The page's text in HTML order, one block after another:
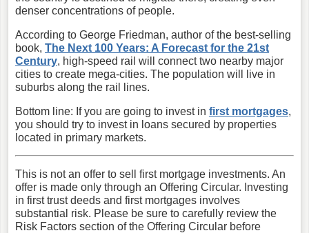
denser concentrations of people.
According to George Friedman, author of the best-selling
book, The Next 100 Years: A Forecast for the 21st
Century, high-speed rail will connect two nearby major
cities to create mega-cities. The population will live in
suburbs along the rail lines.
Bottom line: If you are going to invest in first mortgages,
you should try to invest in loans secured by properties
located in primary markets.
This is not an offer to sell first mortgage investments. An
offer is made only through an Offering Circular. Investing
in first trust deeds and first mortgages involves
substantial risk. Please be sure to carefully review the
Risk Factors section of the Offering Circular before